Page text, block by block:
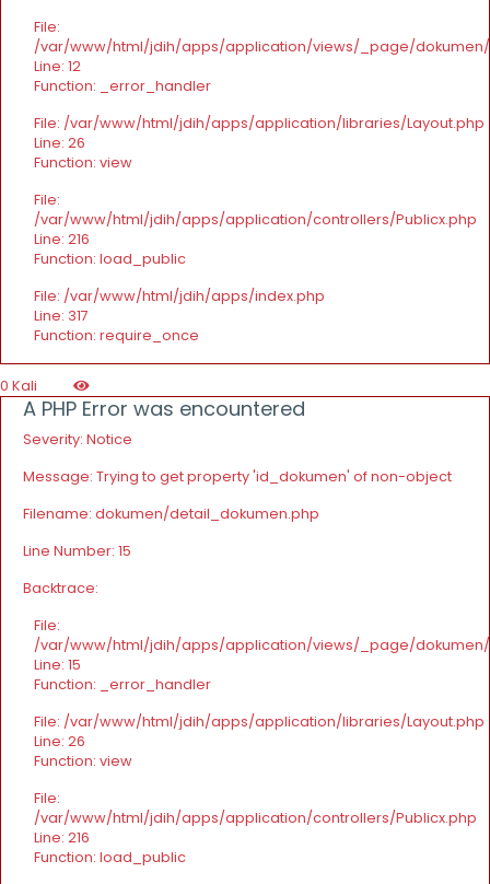
File:
/var/www/html/jdih/apps/application/views/_page/
Line: 12
Function: _error_handler
File: /var/www/html/jdih/apps/application/libraries/Layout.php
Line: 26
Function: view
File:
/var/www/html/jdih/apps/application/controllers/Publicx.php
Line: 216
Function: load_public
File: /var/www/html/jdih/apps/index.php
Line: 317
Function: require_once
0 Kali
A PHP Error was encountered
Severity: Notice
Message: Trying to get property 'id_dokumen' of non-object
Filename: dokumen/detail_dokumen.php
Line Number: 15
Backtrace:
File:
/var/www/html/jdih/apps/application/views/_page/
Line: 15
Function: _error_handler
File: /var/www/html/jdih/apps/application/libraries/Layout.php
Line: 26
Function: view
File:
/var/www/html/jdih/apps/application/controllers/Publicx.php
Line: 216
Function: load_public